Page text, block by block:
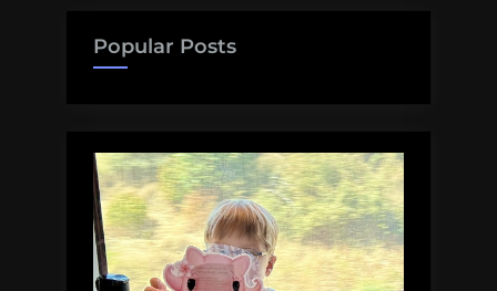
Fisheries
closures,
and
a
new
shark
sanctuary”
Popular Posts